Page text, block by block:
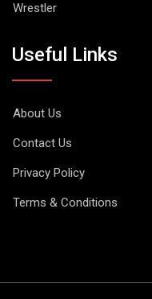
Wrestler
Useful Links
About Us
Contact Us
Privacy Policy
Terms & Conditions